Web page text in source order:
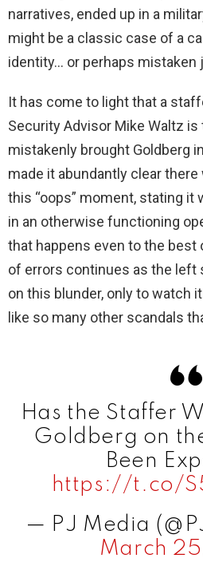
narratives, ended up in a
might be a classic case of a
identity… or perhaps mistaken
It has come to light that a
Security Advisor Mike Waltz is
mistakenly brought Goldberg
made it abundantly clear
this “oops” moment, stating it
in an otherwise functioning
that happens even to the
of errors continues as the left
on this blunder, only to watch
like so many other scandals
Has the Staffer
Goldberg on
Been
https://t.co/
— PJ Media
March